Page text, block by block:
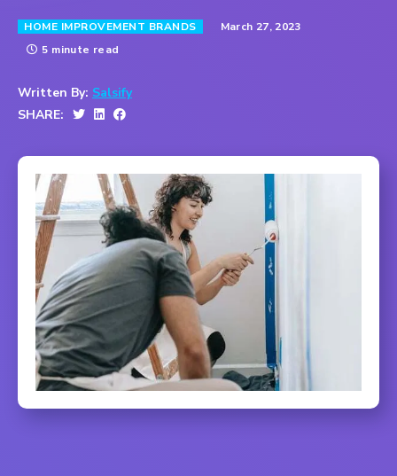
HOME IMPROVEMENT BRANDS
March 27, 2023
5 minute read
Written By: Salsify
SHARE: